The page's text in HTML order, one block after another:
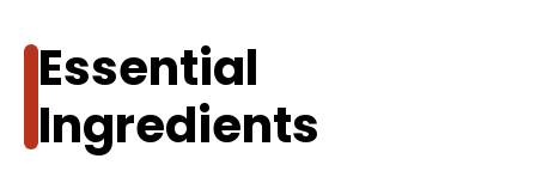
Essential
Ingredients